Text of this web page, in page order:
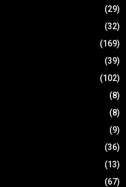
(29)
(32)
(169)
(39)
(102)
(8)
(8)
(9)
(36)
(13)
(67)